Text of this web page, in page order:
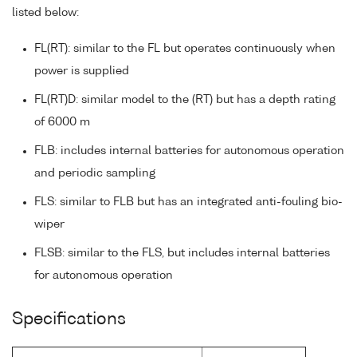
listed below:
FL(RT): similar to the FL but operates continuously when
power is supplied
FL(RT)D: similar model to the (RT) but has a depth rating
of 6000 m
FLB: includes internal batteries for autonomous operation
and periodic sampling
FLS: similar to FLB but has an integrated anti-fouling bio-
wiper
FLSB: similar to the FLS, but includes internal batteries
for autonomous operation
Specifications